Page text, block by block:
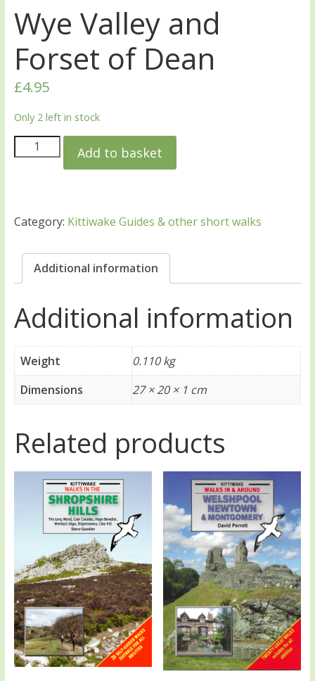
Wye Valley and
Forset of Dean
£4.95
Only 2 left in stock
Add to basket
Category: Kittiwake Guides & other short walks
Additional information
Additional information
Weight
0.110 kg
Dimensions
27 × 20 × 1 cm
Related products